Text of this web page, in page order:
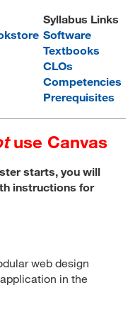
Syllabus Links
Software
Textbooks
CLOs
Competencies
Prerequisites
use Canvas
starts, you will
instructions for
web design
in the